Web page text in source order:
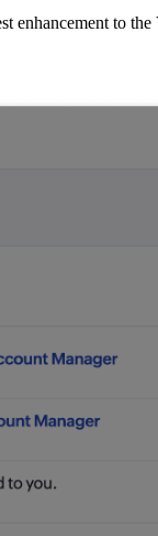
enhancement to